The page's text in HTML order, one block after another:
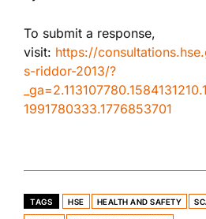
To submit a response,
visit: https://
s-riddor-2013/?
1991780333.1776853701
TAGS HSE HEALTH AND SAFETY